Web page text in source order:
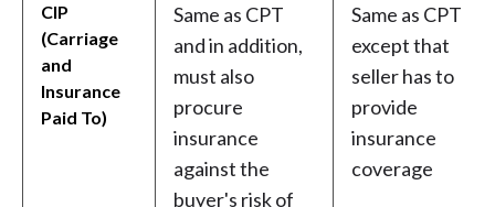
CIP
(Carriage
and
Insurance
Paid To)
Same as CPT
and in addition,
must also
procure
insurance
against the
buyer's risk of
Same as CPT
except that
seller has to
provide
insurance
coverage